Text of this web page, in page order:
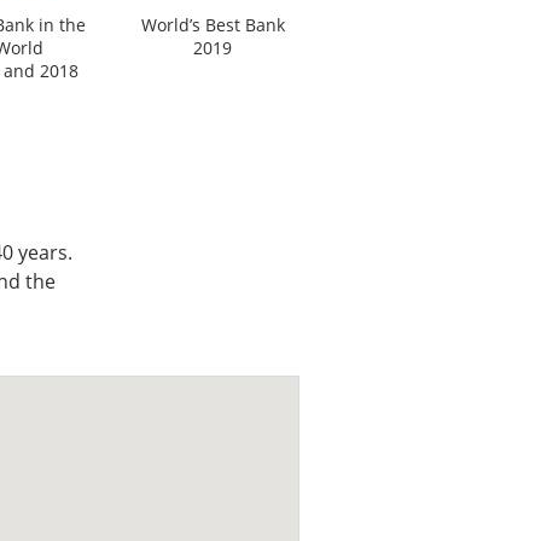
in the
and 2018
World’s Best Bank
2019
years.
the